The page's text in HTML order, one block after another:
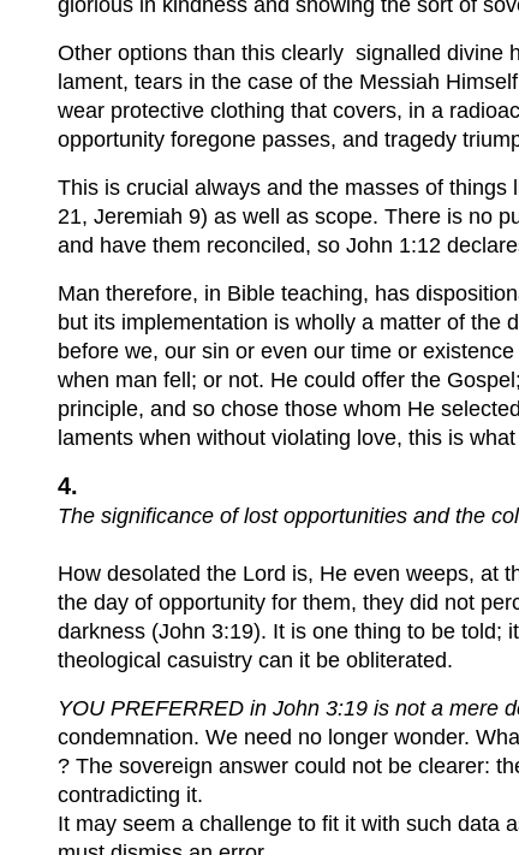
glorious in kindness and showing the sort of
Other options than this clearly signalled divine
lament, tears in the case of the Messiah
wear protective clothing that covers, in a
opportunity foregone passes, and tragedy
This is crucial always and the masses of
21, Jeremiah 9) as well as scope. There is no
and have them reconciled, so John 1:12
Man therefore, in Bible teaching, has
but its implementation is wholly a matter of the
before we, our sin or even our time or
when man fell; or not. He could offer the
principle, and so chose those whom He
laments when without violating love, this is
4.
The significance of lost opportunities and the
How desolated the Lord is, He even weeps, at
the day of opportunity for them, they did not
darkness (John 3:19). It is one thing to be told;
theological casuistry can it be obliterated.
YOU PREFERRED in John 3:19 is not a mere
condemnation. We need no longer wonder.
? The sovereign answer could not be clearer:
contradicting it.
It may seem a challenge to fit it with such data